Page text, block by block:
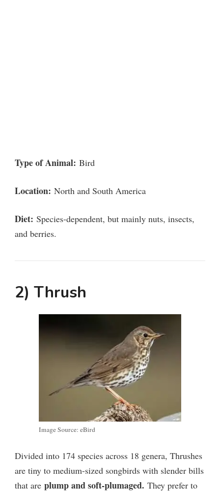
Type of Animal: Bird
Location: North and South America
Diet: Species-dependent, but mainly nuts, insects,
and berries.
2) Thrush
Image Source: eBird
Divided into 174 species across 18 genera, Thrushes
are tiny to medium-sized songbirds with slender bills
that are plump and soft-plumaged. They prefer to